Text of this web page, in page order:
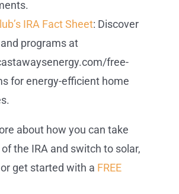
IRA Fact Sheet: Discover
programs at
free-
for energy-efficient home
about how you can take
the IRA and switch to solar,
get started with a FREE